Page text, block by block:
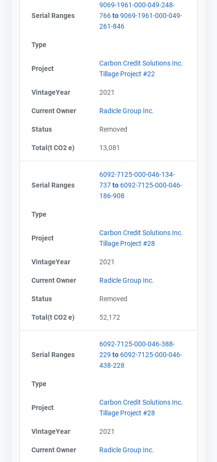
Serial Ranges
9069-1961-000-049-248-
766to9069-1961-000-049-
261-846
Type
Project
Carbon Credit Solutions Inc.
Tillage Project #22
VintageYear 2021
Current Owner Radicle Group Inc.
Status Removed
Total(t CO2 e) 13,081
Serial Ranges
6092-7125-000-046-134-
737to 6092-7125-000-046-
186-908
Type
Project
Carbon Credit Solutions Inc.
Tillage Project #28
VintageYear 2021
Current Owner Radicle Group Inc.
Status Removed
Total(t CO2 e) 52,172
Serial Ranges
6092-7125-000-046-388-
229 to 6092-7125-000-046-
438-228
Type
Project
Carbon Credit Solutions Inc.
Tillage Project #28
VintageYear 2021
Current Owner Radicle Group Inc.